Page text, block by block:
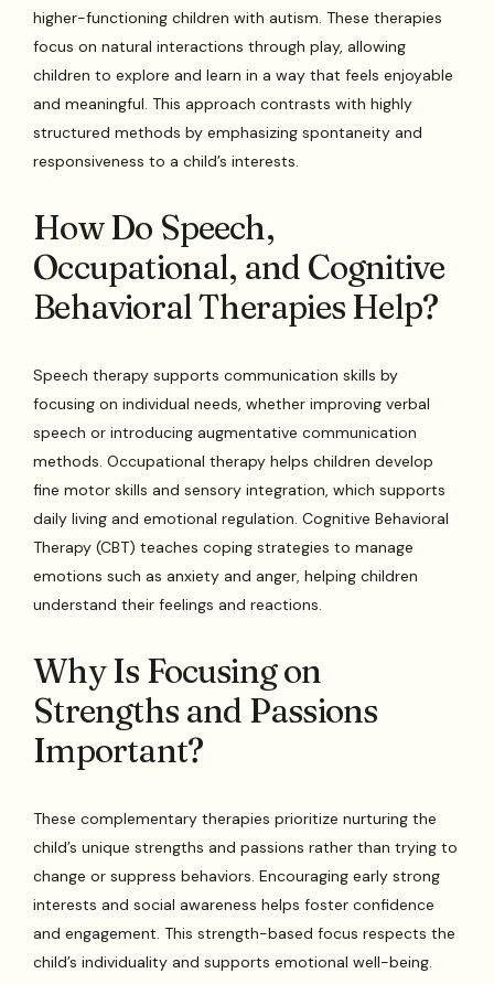
higher-functioning children with autism. These therapies
focus on natural interactions through play, allowing
children to explore and learn in a way that feels enjoyable
and meaningful. This approach contrasts with highly
structured methods by emphasizing spontaneity and
responsiveness to a child’s interests.
How Do Speech,
Occupational, and Cognitive
Behavioral Therapies Help?
Speech therapy supports communication skills by
focusing on individual needs, whether improving verbal
speech or introducing augmentative communication
methods. Occupational therapy helps children develop
fine motor skills and sensory integration, which supports
daily living and emotional regulation. Cognitive Behavioral
Therapy (CBT) teaches coping strategies to manage
emotions such as anxiety and anger, helping children
understand their feelings and reactions.
Why Is Focusing on
Strengths and Passions
Important?
These complementary therapies prioritize nurturing the
child’s unique strengths and passions rather than trying to
change or suppress behaviors. Encouraging early strong
interests and social awareness helps foster confidence
and engagement. This strength-based focus respects the
child’s individuality and supports emotional well-being.